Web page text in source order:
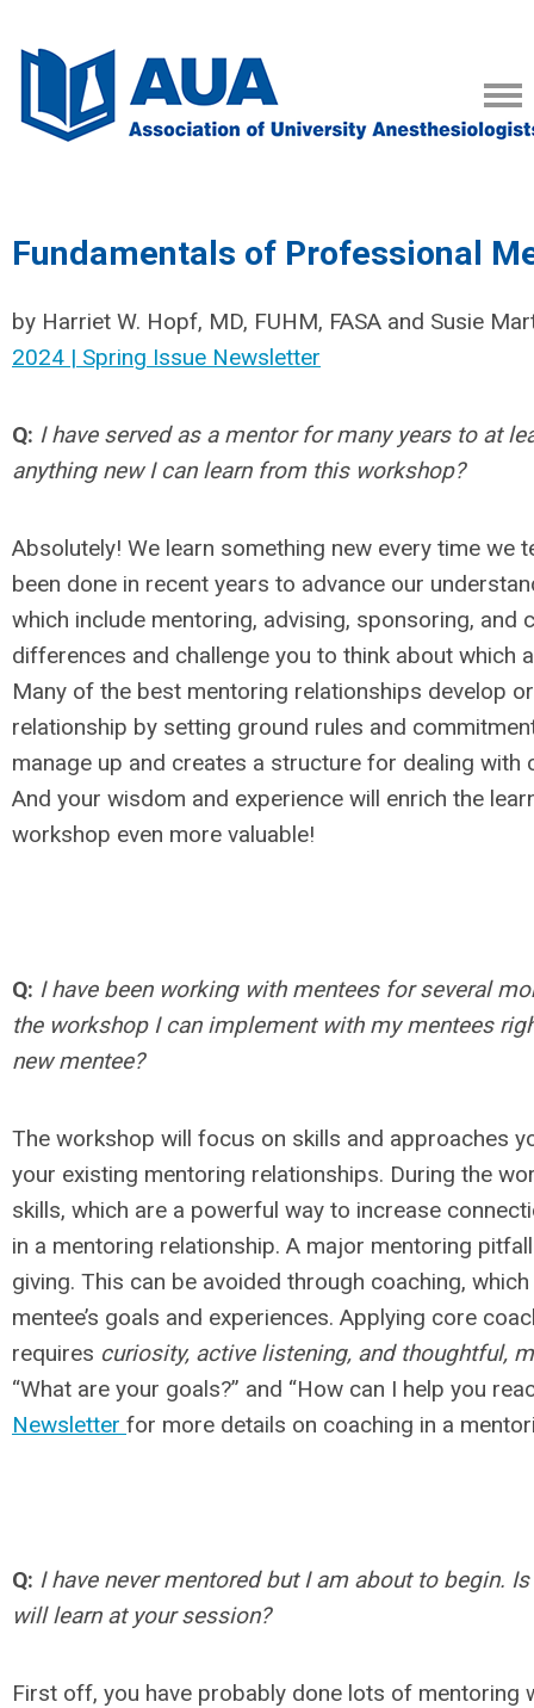
Fundamentals of Professional
by Harriet W. Hopf, MD, FUHM, FASA and Susie
2024 | Spring Issue Newsletter
Q: I have served as a mentor for many years to at
anything new I can learn from this workshop?
Absolutely! We learn something new every time we
been done in recent years to advance our
which include mentoring, advising, sponsoring, and
differences and challenge you to think about which
Many of the best mentoring relationships develop
relationship by setting ground rules and
manage up and creates a structure for dealing
And your wisdom and experience will enrich the
workshop even more valuable!
Q: I have been working with mentees for several
the workshop I can implement with my mentees
new mentee?
The workshop will focus on skills and approaches
your existing mentoring relationships. During the
skills, which are a powerful way to increase
in a mentoring relationship. A major mentoring
giving. This can be avoided through coaching,
mentee’s goals and experiences. Applying core
requires curiosity, active listening, and thoughtful,
“What are your goals?” and “How can I help you
Newsletter for more details on coaching in a
Q: I have never mentored but I am about to begin.
will learn at your session?
First off, you have probably done lots of mentoring